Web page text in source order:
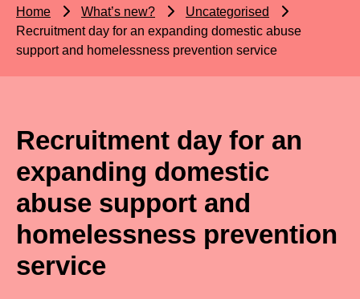
Home What’s new?
Uncategorised
Recruitment day for an expanding domestic abuse
support and homelessness prevention service
Recruitment day for an
expanding domestic
abuse support and
homelessness prevention
service